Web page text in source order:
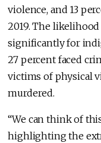
violence, and 13
2019. The
significantly for
27 percent faced
victims of physical
murdered.
“We can think of
highlighting the